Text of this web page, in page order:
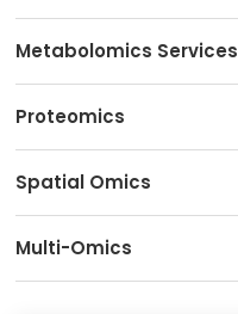
Metabolomics Services
Proteomics
Spatial Omics
Multi-Omics